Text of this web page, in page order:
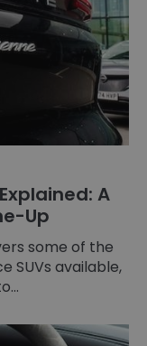
A
Up
some of the
SUVs available,